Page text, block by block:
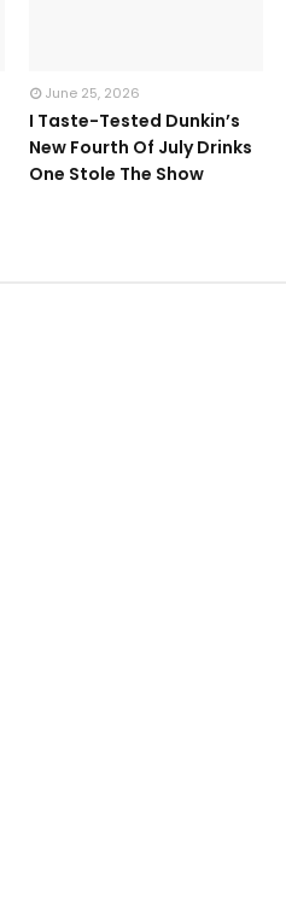
June 25, 2026
I Taste-Tested Dunkin’s
New Fourth Of July Drinks
One Stole The Show